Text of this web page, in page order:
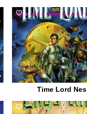
1
Time Lord Nes
2